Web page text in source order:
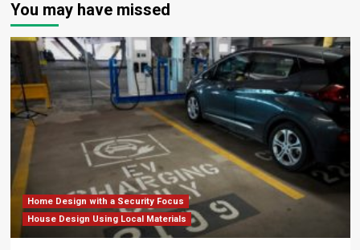
You may have missed
Home Design with a Security Focus
House Design Using Local Materials